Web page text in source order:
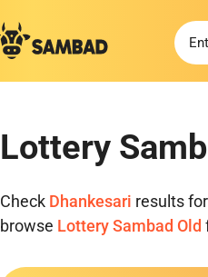
Lottery
Check Dhankesari results
browse Lottery Sambad Old